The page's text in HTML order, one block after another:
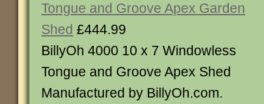
Tongue and Groove Apex Garden
Shed £444.99
BillyOh 4000 10 x 7 Windowless
Tongue and Groove Apex Shed
Manufactured by BillyOh.com.